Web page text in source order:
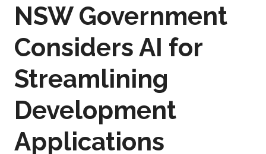
NSW Government
Considers AI for
Streamlining
Development
Applications